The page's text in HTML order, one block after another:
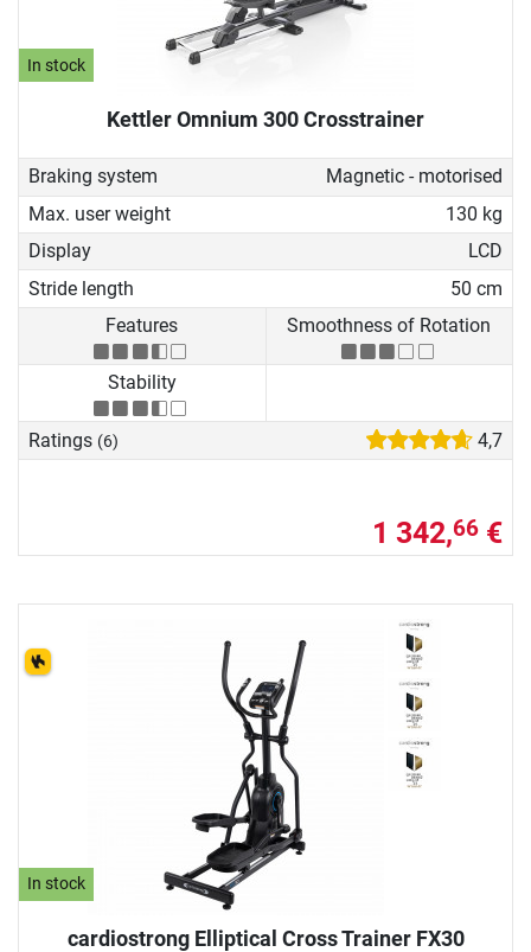
In stock
Kettler Omnium 300 Crosstrainer
Braking system
Magnetic - motorised
Max. user weight
130 kg
Display
LCD
Stride length
50 cm
Features
Smoothness of Rotation
Stability
Ratings (6) 4,7
1 342,66 €
In stock
cardiostrong Elliptical Cross Trainer FX30